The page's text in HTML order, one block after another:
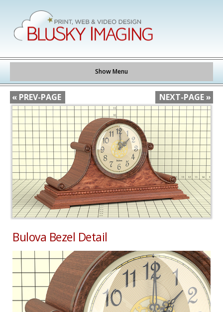
Show Menu
« PREV-PAGE NEXT-PAGE »
Bulova Bezel Detail